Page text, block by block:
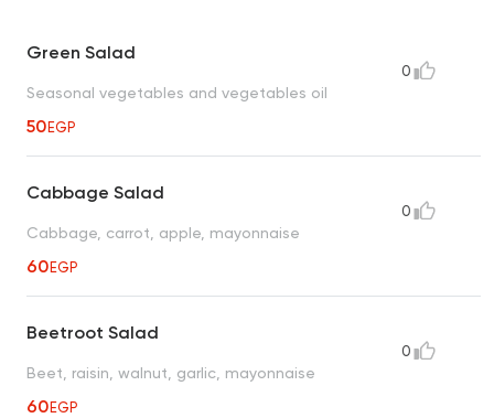
Green Salad
Seasonal vegetables and vegetables oil
50EGP
0
Cabbage Salad
Cabbage, carrot, apple, mayonnaise
60EGP
0
Beetroot Salad
Beet, raisin, walnut, garlic, mayonnaise
60EGP
0